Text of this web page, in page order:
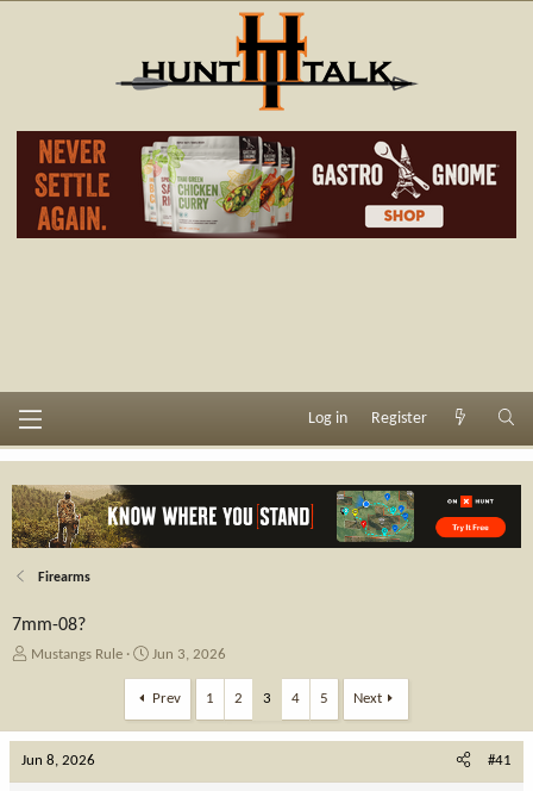
Log in Register
Firearms
7mm-08?
T
a
d
s
Mustangs Rule
S
a
r
t
a
Jun 3, 2026
Prev 1 2 3 4 5 Next
Jun 8, 2026 #41